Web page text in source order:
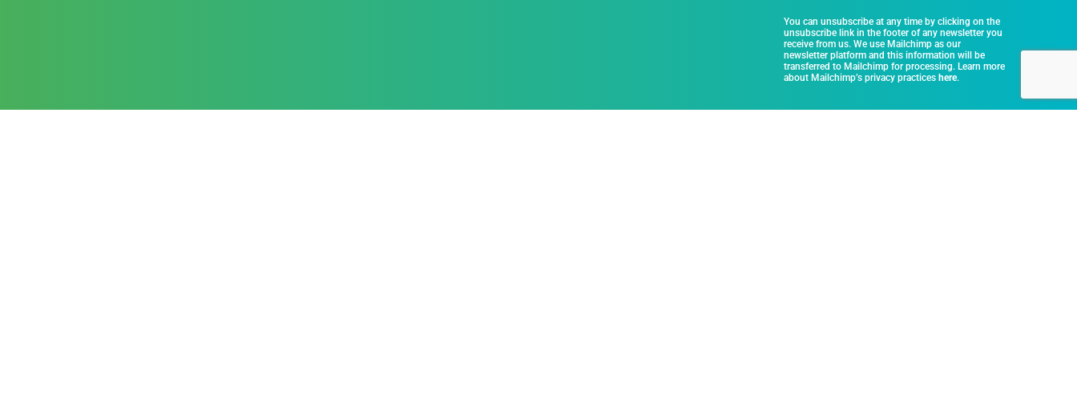
You can unsubscribe at any time by clicking on the
unsubscribe link in the footer of any newsletter you
receive from us. We use Mailchimp as our
newsletter platform and this information will be
transferred to Mailchimp for processing. Learn more
about Mailchimp’s privacy practices here.